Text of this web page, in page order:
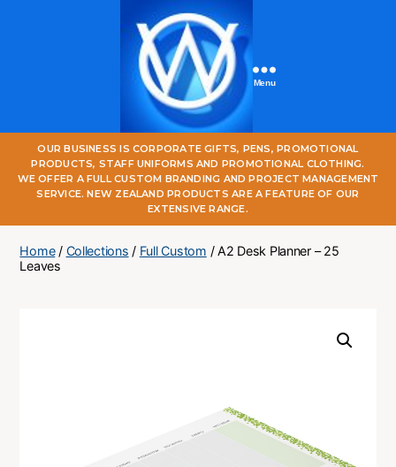
One
World
Online
Menu
OUR BUSINESS IS CORPORATE GIFTS, PENS, PROMOTIONAL
PRODUCTS, STAFF UNIFORMS AND PROMOTIONAL CLOTHING.
WE OFFER A FULL CUSTOM BRANDING AND PROJECT MANAGEMENT
SERVICE. NEW ZEALAND PRODUCTS ARE A FEATURE OF OUR
EXTENSIVE RANGE.
Home/ Collections / Full Custom / A2 Desk Planner – 25
Leaves